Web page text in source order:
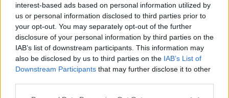
interest-based ads based on personal information utilized by
us or personal information disclosed to third parties prior to
your opt-out. You may separately opt-out of the further
disclosure of your personal information by third parties on the
IAB’s list of downstream participants. This information may
also be disclosed by us to third parties on the IAB’s List of
Downstream Participants that may further disclose it to other